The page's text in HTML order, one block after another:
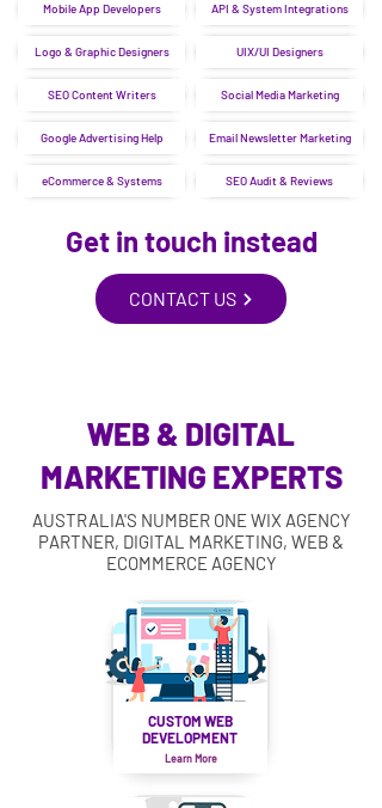
Mobile App Developers
Logo & Graphic Designers
SEO Content Writers
Google Advertising Help
eCommerce & Systems
API & System Integrations
UIX/UI Designers
Social Media Marketing
Email Newsletter Marketing
SEO Audit & Reviews
Get in touch instead
CONTACT US
WEB & DIGITAL
MARKETING EXPERTS
AUSTRALIA'S NUMBER ONE WIX AGENCY
PARTNER, DIGITAL MARKETING, WEB &
ECOMMERCE AGENCY
CUSTOM WEB
DEVELOPMENT
Learn More